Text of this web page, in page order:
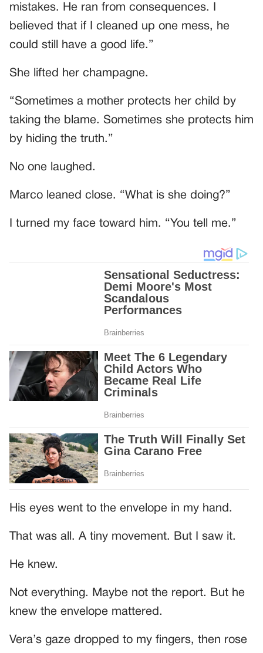
mistakes. He ran from consequences. I
believed that if I cleaned up one mess, he
could still have a good life.”
She lifted her champagne.
“Sometimes a mother protects her child by
taking the blame. Sometimes she protects him
by hiding the truth.”
No one laughed.
Marco leaned close. “What is she doing?”
I turned my face toward him. “You tell me.”
His eyes went to the envelope in my hand.
That was all. A tiny movement. But I saw it.
He knew.
Not everything. Maybe not the report. But he
knew the envelope mattered.
Vera’s gaze dropped to my fingers, then rose